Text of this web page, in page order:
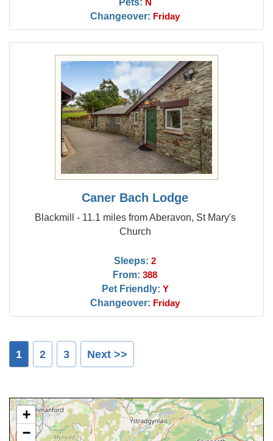
N
Changeover: Friday
Caner Bach Lodge
Blackmill - 11.1 miles from Aberavon, St Mary's
Church
Sleeps: 2
From: 388
Pet Friendly: Y
Changeover: Friday
1 2 3 Next >>
+
−